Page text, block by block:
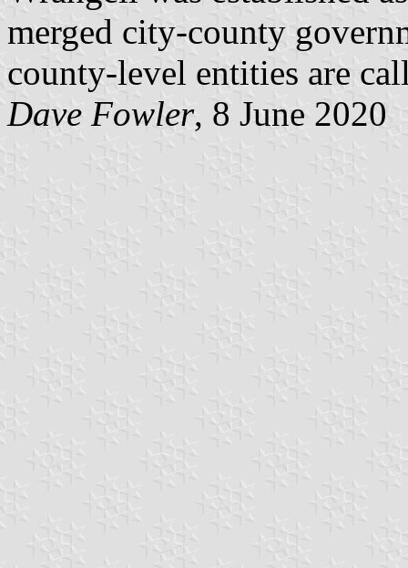
merged city-county
county-level entities are
Dave Fowler, 8 June 2020